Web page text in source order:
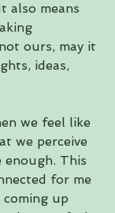
also means
ours, may it
ideas,
we feel like
we perceive
enough. This
for me
coming up